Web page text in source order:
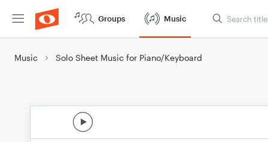
Groups Music
Music Solo Sheet Music for Piano/Keyboard